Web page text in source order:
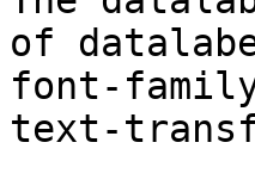
of
font-
text-